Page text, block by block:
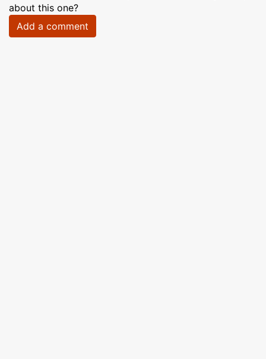
about this one?
Add a comment